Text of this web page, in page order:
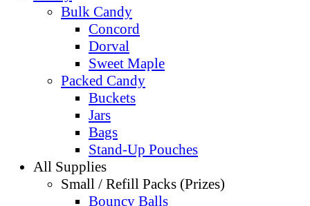
Bulk Candy
Concord
Dorval
Sweet Maple
Packed Candy
Buckets
Jars
Bags
Stand-Up Pouches
All Supplies
Small / Refill Packs (Prizes)
Bouncy Balls